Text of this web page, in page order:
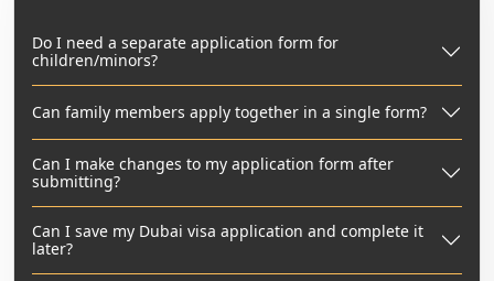
Do I need a separate application form for
children/minors?
Can family members apply together in a single form?
Can I make changes to my application form after
submitting?
Can I save my Dubai visa application and complete it
later?